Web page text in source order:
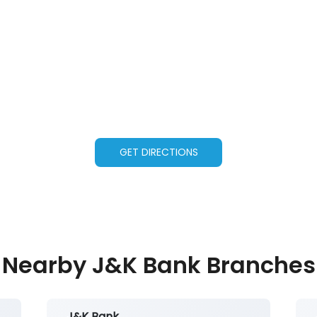
GET DIRECTIONS
Nearby J&K Bank Branches